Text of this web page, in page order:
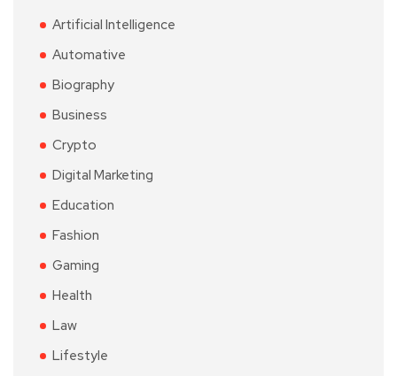
Artificial Intelligence
Automative
Biography
Business
Crypto
Digital Marketing
Education
Fashion
Gaming
Health
Law
Lifestyle